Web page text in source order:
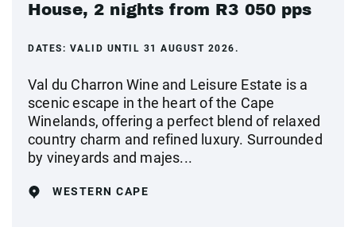
House, 2 nights from R3 050 pps
DATES: VALID UNTIL 31 AUGUST 2026.
Val du Charron Wine and Leisure Estate is a
scenic escape in the heart of the Cape
Winelands, offering a perfect blend of relaxed
country charm and refined luxury. Surrounded
by vineyards and majes...
WESTERN CAPE